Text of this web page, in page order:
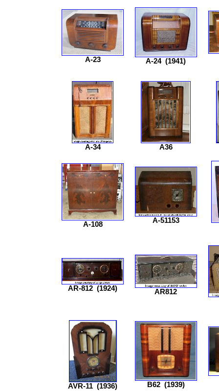
A-23 A-24(1941)
A-34 A36
A-108 A-51153
AR-812 (1924) AR812
AVR-11 (1936) B62(1939)